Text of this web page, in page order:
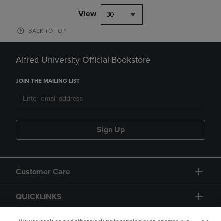
View 30
BACK TO TOP
Alfred University Official Bookstore
JOIN THE MAILING LIST
Sign Up
Customer Care
QUICKLINKS